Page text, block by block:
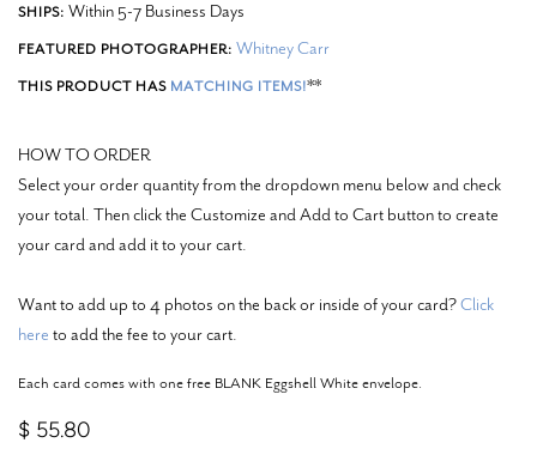
SHIPS: Within 5-7 Business Days
FEATURED PHOTOGRAPHER: Whitney Carr
THIS PRODUCT HAS MATCHING ITEMS!**
HOW TO ORDER
Select your order quantity from the dropdown menu below and check
your total. Then click the Customize and Add to Cart button to create
your card and add it to your cart.
Want to add up to 4 photos on the back or inside of your card?Click
here to add the fee to your cart.
Each card comes with one free BLANK Eggshell White envelope.
$ 55.80